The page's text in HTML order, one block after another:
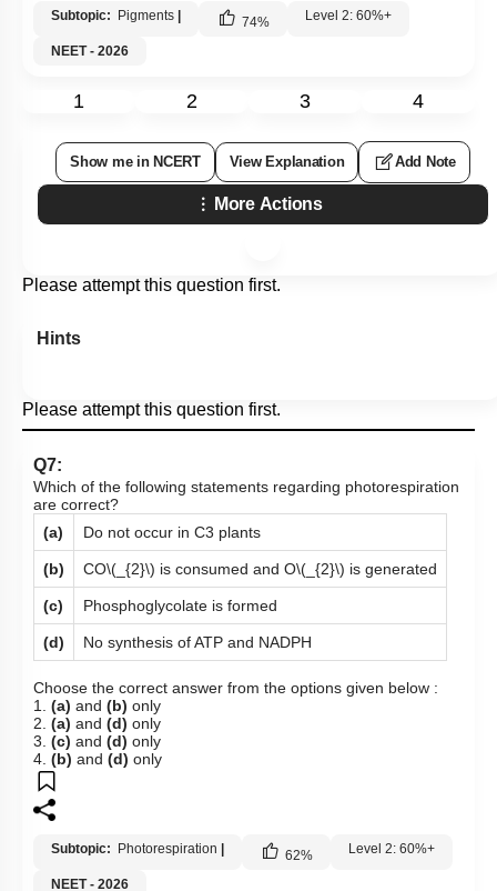
Subtopic: Pigments | 74% Level 2: 60%+
NEET - 2026
1 2 3 4
Show me in NCERT View Explanation Add Note
More Actions
Please attempt this question first.
Hints
Please attempt this question first.
Q7:
Which of the following statements regarding photorespiration
are correct?
(a)
Do not occur in C3 plants
(b) CO\(_{2}\) is consumed and O\(_{2}\) is generated
(c) Phosphoglycolate is formed
(d) No synthesis of ATP and NADPH
Choose the correct answer from the options given below :
1. (a) and (b) only
2. (a) and (d) only
3. (c) and (d) only
4. (b) and (d) only
Subtopic: Photorespiration | 62% Level 2: 60%+
NEET - 2026